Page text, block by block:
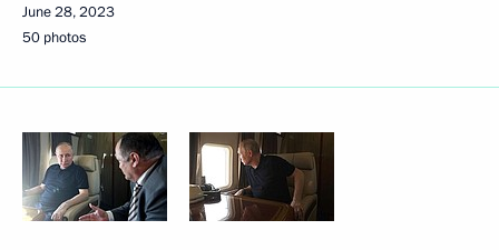
June 28, 2023
50 photos